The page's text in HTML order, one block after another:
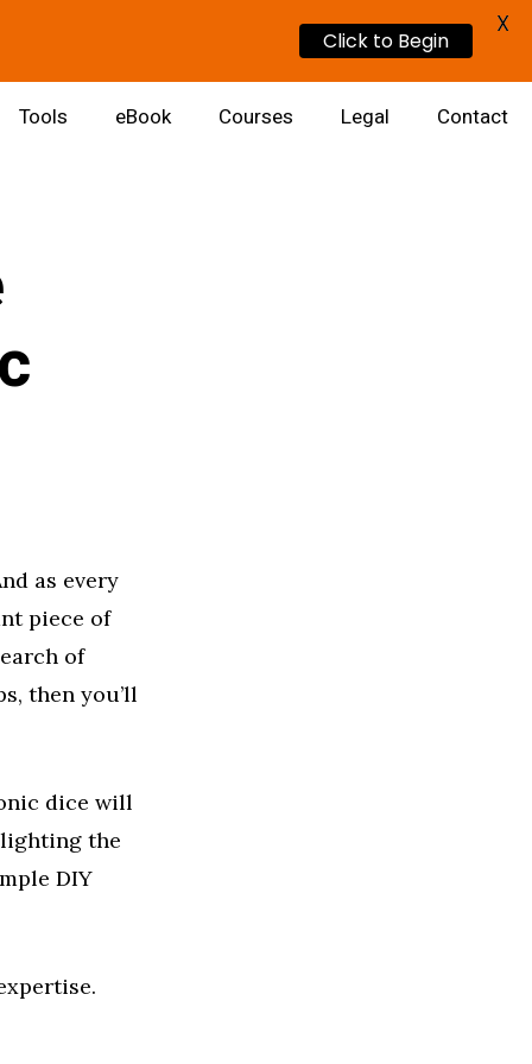
Tools eBook Courses Legal Contact
as every
piece of
of
then you’ll
dice will
the
DIY
Click to Begin
X